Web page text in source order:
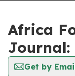
Africa
Journal:
Get by